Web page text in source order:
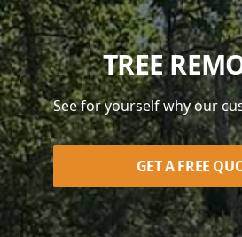
TREE
See for yourself why our
GET A FREE